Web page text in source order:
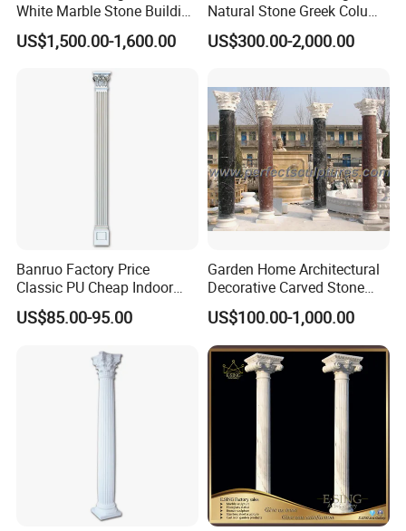
White Marble Stone Building
Pillar Architectural Columns
Stone Base Marble
House Garden Columns (SY-
US$1,500.00-1,600.00
Natural Stone Greek Column
White Marble Roman
Columns for House
US$300.00-2,000.00
Banruo Factory Price
Classic PU Cheap Indoor
Pillars
US$85.00-95.00
Garden Home Architectural
Decorative Carved Stone
Roman Pillars Marble
Carving Greek Tapered
Column for Indoor Outdoor
Decoration (QCM118)
US$100.00-1,000.00